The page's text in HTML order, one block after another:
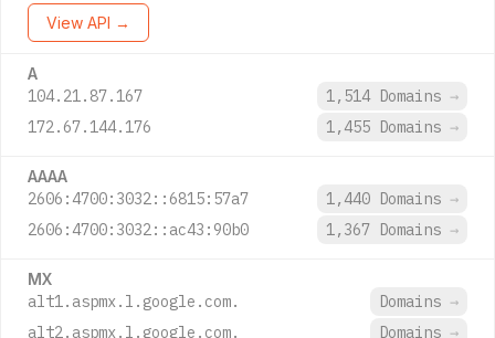
View API →
A
104.21.87.167 1,514 Domains →
172.67.144.176
1,455 Domains →
AAAA
2606:4700:3032::6815:57a7 1,440 Domains →
2606:4700:3032::ac43:90b0
1,367 Domains →
MX
alt1.aspmx.l.google.com. Domains →
alt2.aspmx.l.google.com.
Domains →